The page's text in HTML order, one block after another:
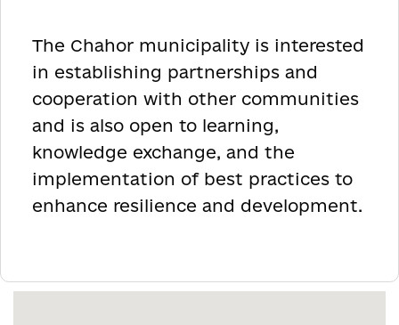
The Chahor municipality is interested
in establishing partnerships and
cooperation with other communities
and is also open to learning,
knowledge exchange, and the
implementation of best practices to
enhance resilience and development.